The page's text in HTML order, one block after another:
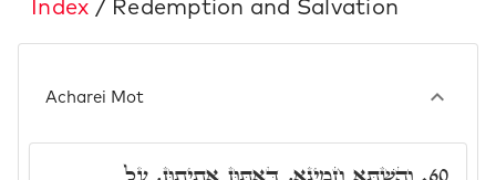
Index / Redemption and Salvation
Acharei Mot